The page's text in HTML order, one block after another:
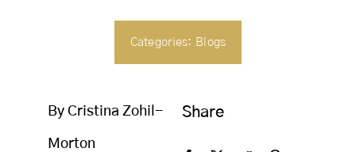
Categories: Blogs
By Cristina Zohil-
Morton
Share